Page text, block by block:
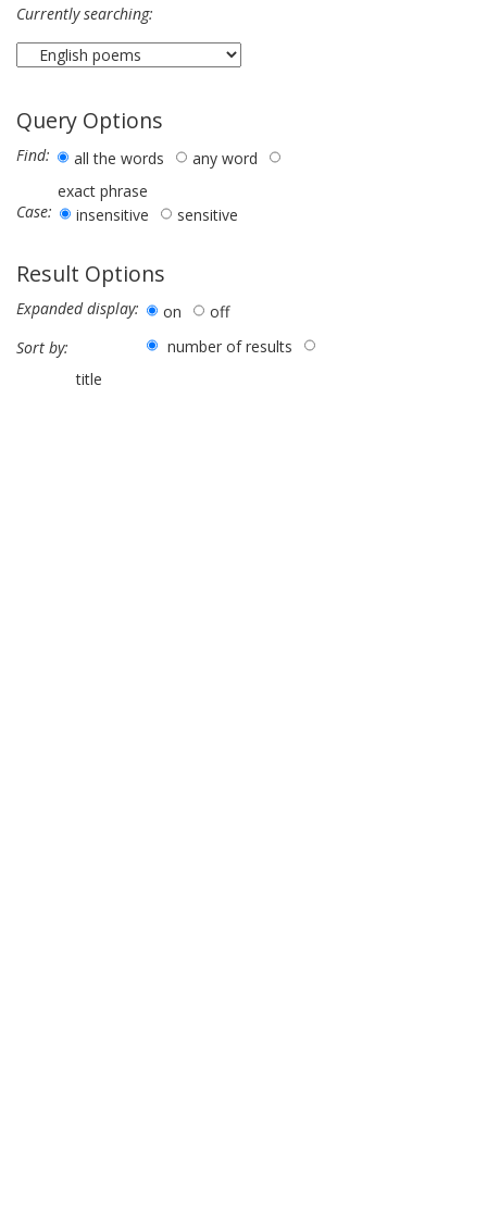
Currently searching:
Query Options
Find: all the words
any word
exact phrase
Case:
insensitive sensitive
Result Options
Expanded display: on
off
Sort by:
number of results
title